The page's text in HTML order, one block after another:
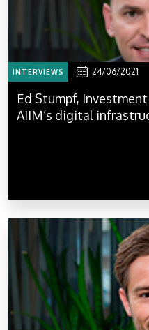
INTERVIEWS 24/06/2021
Ed Stumpf,
AIIM’s digital